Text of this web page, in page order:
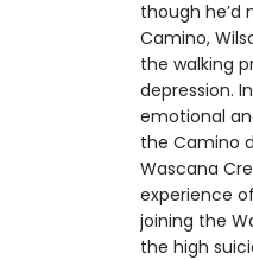
though he’d
Camino,
the walking
depression.
emotional
the Camino
Wascana
experience
joining the
the high